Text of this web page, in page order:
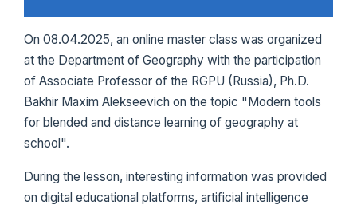
On 08.04.2025, an online master class was organized
at the Department of Geography with the participation
of Associate Professor of the RGPU (Russia), Ph.D.
Bakhir Maxim Alekseevich on the topic "Modern tools
for blended and distance learning of geography at
school".
During the lesson, interesting information was provided
on digital educational platforms, artificial intelligence